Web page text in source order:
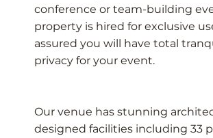
conference or team-building
property is hired for exclusive
assured you will have total
privacy for your event.
Our venue has stunning
designed facilities including 33